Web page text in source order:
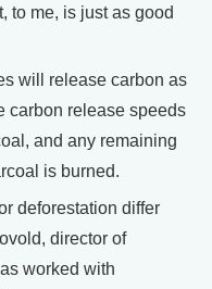
to me, is just as good
will release carbon as
carbon release speeds
and any remaining
is burned.
deforestation differ
director of
worked with